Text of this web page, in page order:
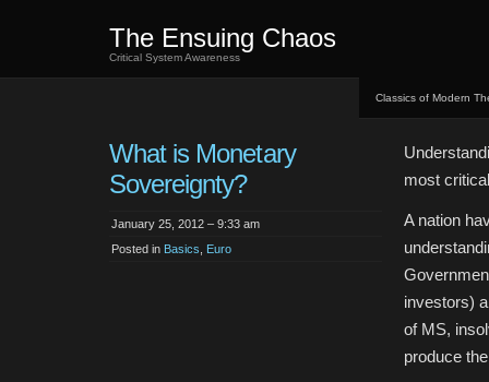
The Ensuing Chaos
Critical System Awareness
Classics of Modern
What is Monetary
Sovereignty?
January 25, 2012 – 9:33 am
Posted in Basics Euro
most
A nation
investors)
of MS,
produce